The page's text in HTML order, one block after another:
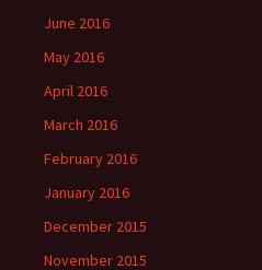
June 2016
May 2016
April 2016
March 2016
February 2016
January 2016
December 2015
November 2015